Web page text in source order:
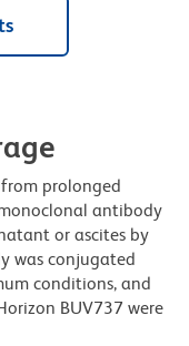
prolonged
antibody
or ascites by
was conjugated
conditions, and
BUV737 were